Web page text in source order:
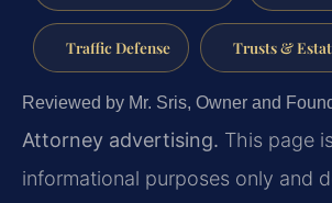
Traffic Defense Trusts &
Reviewed by Mr. Sris, Owner and
Attorney advertising. This page
informational purposes only and